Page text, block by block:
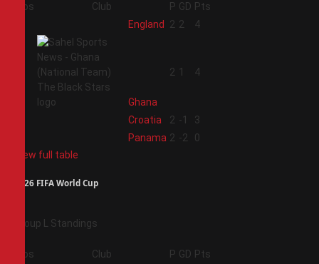
Pos Club P GD Pts
England 2 2 4
Ghana
2 1 4
Croatia 2 -1
3
Panama 2 -2
0
View full table
2026 FIFA World Cup
Group L Standings
Pos Club P GD Pts